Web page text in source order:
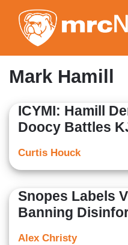
Mark Hamill
ICYMI: Hamill
Doocy Battles
Curtis Houck
Snopes Labels
Banning
Alex Christy